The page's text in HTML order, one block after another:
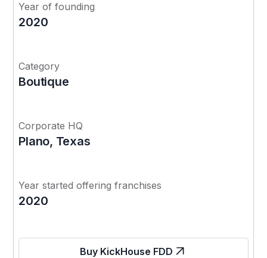
Year of founding
2020
Category
Boutique
Corporate HQ
Plano, Texas
Year started offering franchises
2020
Buy KickHouse FDD